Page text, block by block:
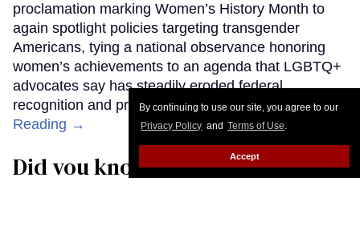
By continuing to use our site, you agree to our
Privacy Policy and Terms of Use.
Accept
proclamation marking Women’s History Month to
again spotlight policies targeting transgender
Americans, tying a national observance honoring
women’s achievements to an agenda that LGBTQ+
advocates say has steadily eroded federal
recognition and protections for trans people.Keep
Reading →
Did you know over half of HIV-